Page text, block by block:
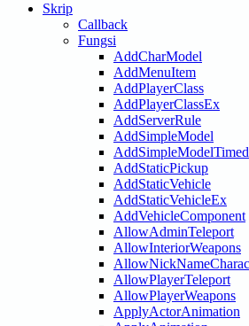
Skrip
Callback
Fungsi
AddCharModel
AddMenuItem
AddPlayerClass
AddPlayerClassEx
AddServerRule
AddSimpleModel
AddSimpleModelTimed
AddStaticPickup
AddStaticVehicle
AddStaticVehicleEx
AddVehicleComponent
AllowAdminTeleport
AllowInteriorWeapons
AllowPlayerTeleport
AllowPlayerWeapons
ApplyActorAnimation